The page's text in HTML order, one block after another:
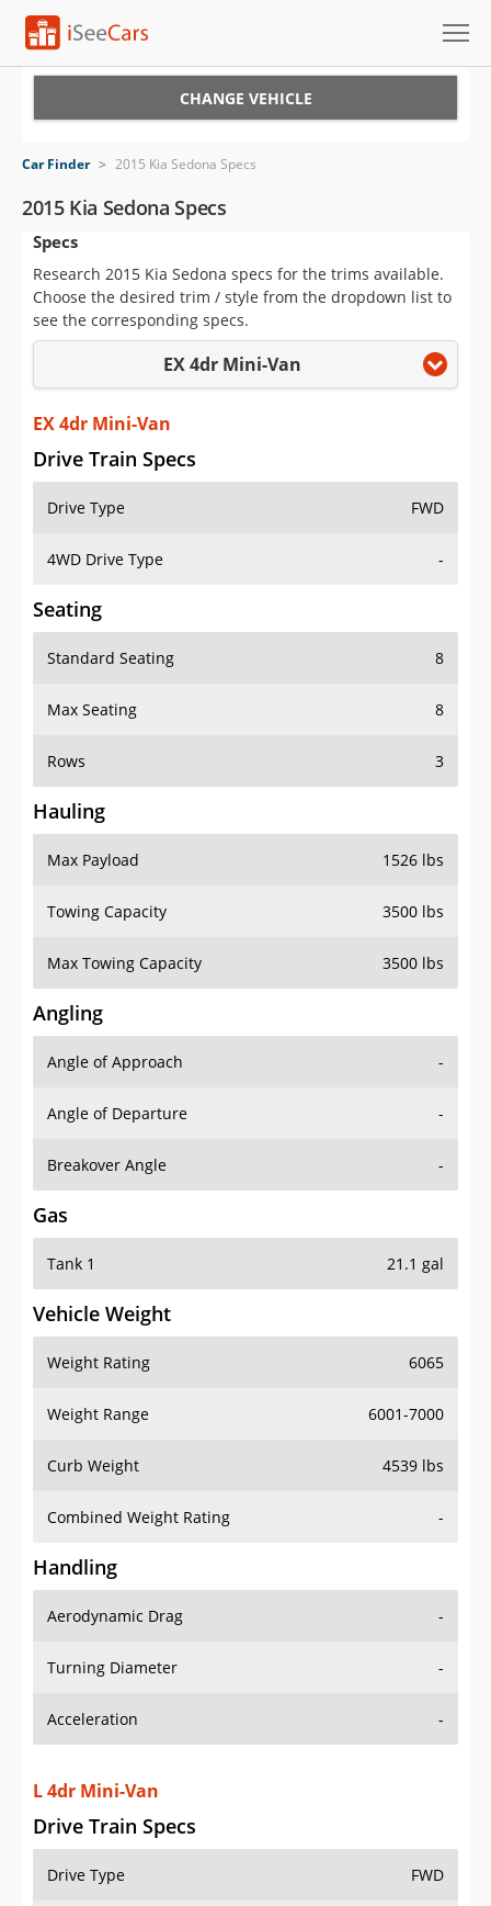
VIN Check
Saved Cars
Saved Searches
Saved iVIN Reports
Log In
Sign Up
CHANGE VEHICLE
Car Finder > 2015 Kia Sedona Specs
2015 Kia Sedona Specs
Specs
Research 2015 Kia Sedona specs for the trims available.
Choose the desired trim / style from the dropdown list to
see the corresponding specs.
EX 4dr Mini-Van
EX 4dr Mini-Van
Drive Train Specs
Drive Type FWD
4WD Drive Type -
Seating
Standard Seating 8
Max Seating 8
Rows 3
Hauling
Max Payload 1526 lbs
Towing Capacity 3500 lbs
Max Towing Capacity 3500 lbs
Angling
Angle of Approach -
Angle of Departure -
Breakover Angle -
Gas
Tank 1 21.1 gal
Vehicle Weight
Weight Rating 6065
Weight Range 6001-7000
Curb Weight 4539 lbs
Combined Weight Rating -
Handling
Aerodynamic Drag -
Turning Diameter -
Acceleration -
Drive Train Specs
Drive Type FWD